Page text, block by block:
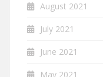
August 2021
July 2021
June 2021
May 2021